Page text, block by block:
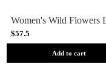
$57.5
Add to cart